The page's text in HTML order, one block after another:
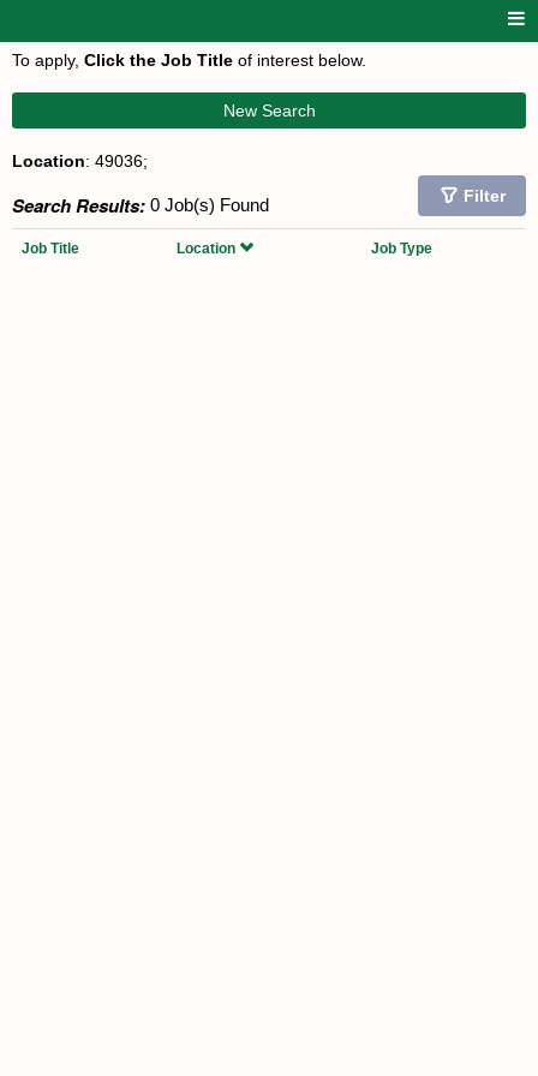
To apply, Click the Job Title of interest below.
New Search
Location: 49036;
Search Results: 0 Job(s) Found Filter
Job Title Location Job Type